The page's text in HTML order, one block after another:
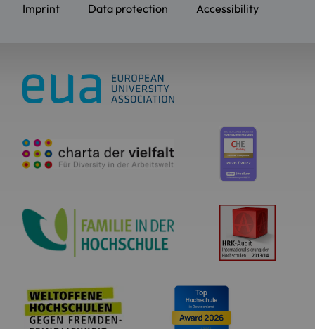
Imprint Data protection Accessibility